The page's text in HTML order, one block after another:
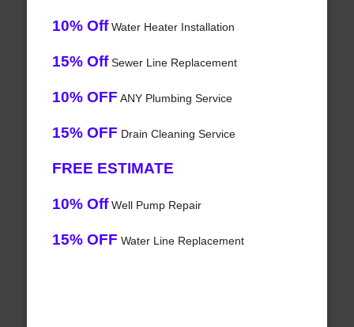
10% OffWater Heater Installation
15% OffSewer Line Replacement
10% OFF ANY Plumbing Service
15% OFF Drain Cleaning Service
FREE ESTIMATE
10% OffWell Pump Repair
15% OFF Water Line Replacement